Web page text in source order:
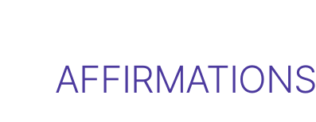
AFFIRMATIONS